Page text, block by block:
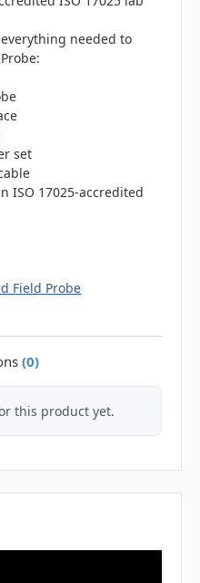
needed to
set
ISO 17025-accredited
Field Probe
(0)
this product yet.